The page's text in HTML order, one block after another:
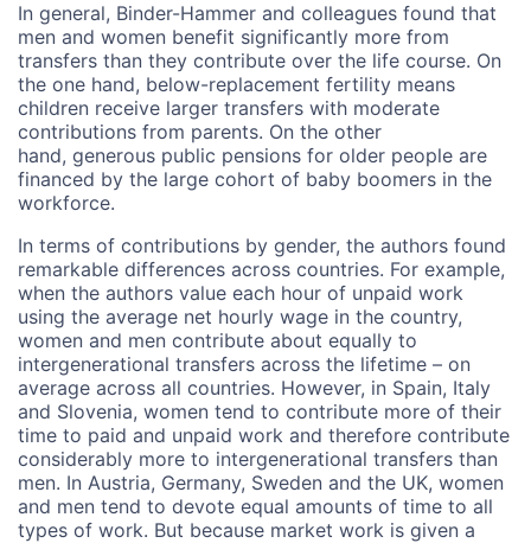
In general, Binder-Hammer and colleagues found that
men and women benefit significantly more from
transfers than they contribute over the life course. On
the one hand, below-replacement fertility means
children receive larger transfers with moderate
contributions from parents. On the other
hand, generous public pensions for older people are
financed by the large cohort of baby boomers in the
workforce.
In terms of contributions by gender, the authors found
remarkable differences across countries. For example,
when the authors value each hour of unpaid work
using the average net hourly wage in the country,
women and men contribute about equally to
intergenerational transfers across the lifetime – on
average across all countries. However, in Spain, Italy
and Slovenia, women tend to contribute more of their
time to paid and unpaid work and therefore contribute
considerably more to intergenerational transfers than
men. In Austria, Germany, Sweden and the UK, women
and men tend to devote equal amounts of time to all
types of work. But because market work is given a